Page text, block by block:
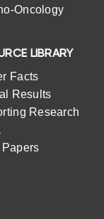
Oncology
LIBRARY
Facts
Results
Research